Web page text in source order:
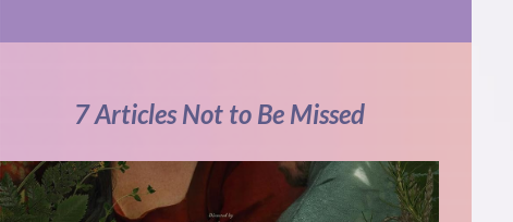
7 Articles Not to Be Missed